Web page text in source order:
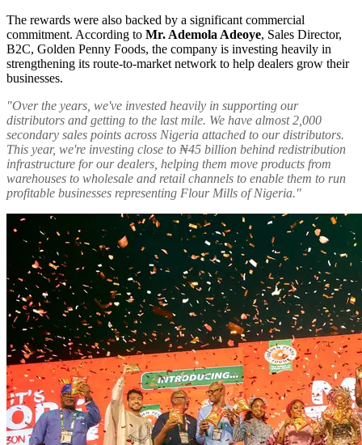
The rewards were also backed by a significant commercial
commitment. According to Mr. Ademola Adeoye, Sales Director,
B2C, Golden Penny Foods, the company is investing heavily in
strengthening its route-to-market network to help dealers grow their
businesses.
"Over the years, we've invested heavily in supporting our
distributors and getting to the last mile. We have almost 2,000
secondary sales points across Nigeria attached to our distributors.
This year, we're investing close to ₦45 billion behind redistribution
infrastructure for our dealers, helping them move products from
warehouses to wholesale and retail channels to enable them to run
profitable businesses representing Flour Mills of Nigeria."